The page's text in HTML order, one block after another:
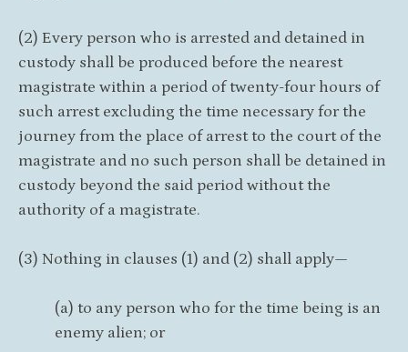
(2) Every person who is arrested and detained in
custody shall be produced before the nearest
magistrate within a period of twenty-four hours of
such arrest excluding the time necessary for the
journey from the place of arrest to the court of the
magistrate and no such person shall be detained in
custody beyond the said period without the
authority of a magistrate.
(3) Nothing in clauses (1) and (2) shall apply—
(a) to any person who for the time being is an
enemy alien; or